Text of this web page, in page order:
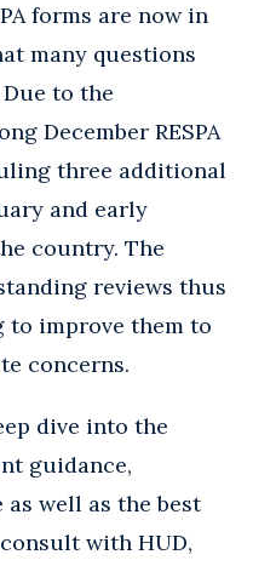
forms are now in
many questions
to the
December RESPA
three additional
and early
country. The
reviews thus
to improve them to
concerns.
dive into the
guidance,
well as the best
with HUD,